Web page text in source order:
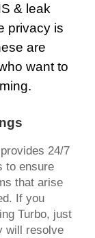
& leak
privacy is
are
want to
24/7
​​to ensure
that arise
If you
Turbo, just
will resolve